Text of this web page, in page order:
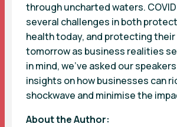
through uncharted waters.
several challenges in both
health today, and protecting their
tomorrow as business realities
in mind, we’ve asked our
insights on how businesses can
shockwave and minimise the
About the Author: